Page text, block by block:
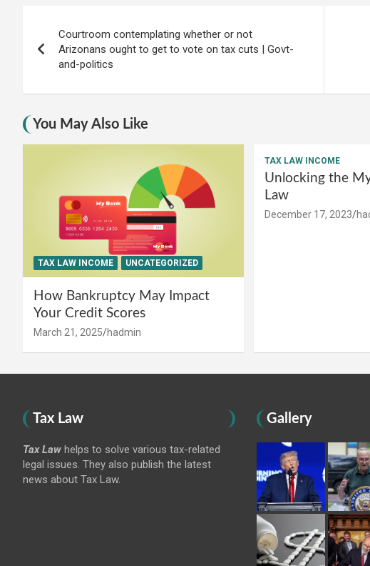
navigation
Courtroom contemplating whether or not
Arizonans ought to get to vote on tax cuts | Govt-
and-politics
You May Also Like
TAX LAW INCOME UNCATEGORIZED
How Bankruptcy May Impact
Your Credit Scores
March 21, 2025 hadmin
TAX LAW INCOME
Unlocking the
Law
December 17, 2023
Tax Law
Tax Law helps to solve various tax-related
legal issues. They also publish the latest
news about Tax Law.
Gallery